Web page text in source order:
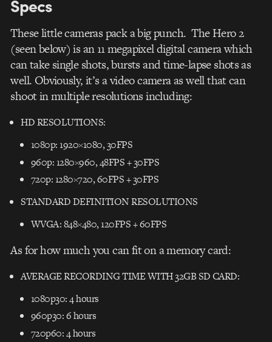
Specs
These little cameras pack a big punch. The Hero 2
(seen below) is an 11 megapixel digital camera which
can take single shots, bursts and time-lapse shots as
well. Obviously, it’s a video camera as well that can
shoot in multiple resolutions including:
HD RESOLUTIONS:
1080p: 1920×1080, 30FPS
960p: 1280×960, 48FPS + 30FPS
720p: 1280×720, 60FPS + 30FPS
STANDARD DEFINITION RESOLUTIONS
WVGA: 848×480, 120FPS + 60FPS
As for how much you can fit on a memory card:
AVERAGE RECORDING TIME WITH 32GB SD CARD:
1080p30: 4 hours
960p30: 6 hours
720p60: 4 hours